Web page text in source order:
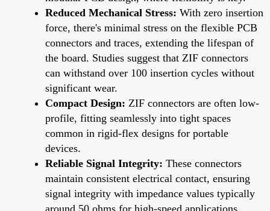
Reduced Mechanical Stress: With zero insertion
force, there's minimal stress on the flexible PCB
connectors and traces, extending the lifespan of
the board. Studies suggest that ZIF connectors
can withstand over 100 insertion cycles without
significant wear.
Compact Design: ZIF connectors are often low-
profile, fitting seamlessly into tight spaces
common in rigid-flex designs for portable
devices.
Reliable Signal Integrity: These connectors
maintain consistent electrical contact, ensuring
signal integrity with impedance values typically
around 50 ohms for high-speed applications.